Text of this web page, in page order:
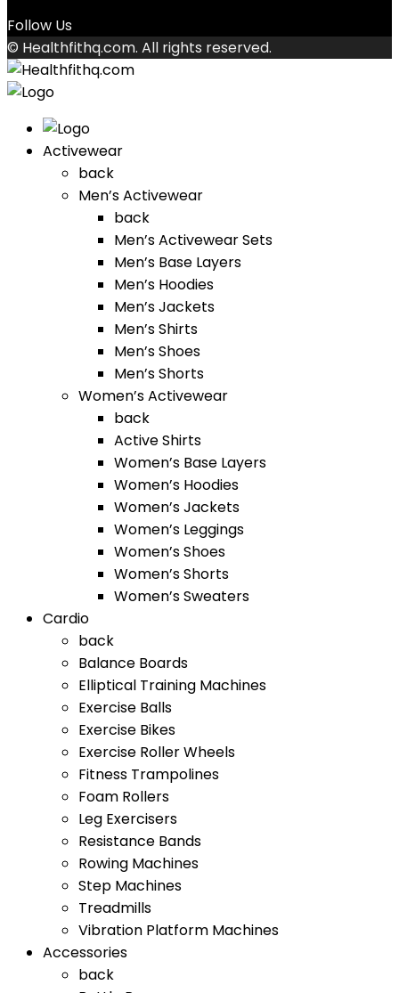
Follow Us
© Healthfithq.com. All rights reserved.
Activewear
back
Men’s Activewear
back
Men’s Activewear Sets
Men’s Base Layers
Men’s Hoodies
Men’s Jackets
Men’s Shirts
Men’s Shoes
Men’s Shorts
Women’s Activewear
back
Active Shirts
Women’s Base Layers
Women’s Hoodies
Women’s Jackets
Women’s Leggings
Women’s Shoes
Women’s Shorts
Women’s Sweaters
Cardio
back
Balance Boards
Elliptical Training Machines
Exercise Balls
Exercise Bikes
Exercise Roller Wheels
Fitness Trampolines
Foam Rollers
Leg Exercisers
Resistance Bands
Rowing Machines
Step Machines
Treadmills
Vibration Platform Machines
Accessories
back